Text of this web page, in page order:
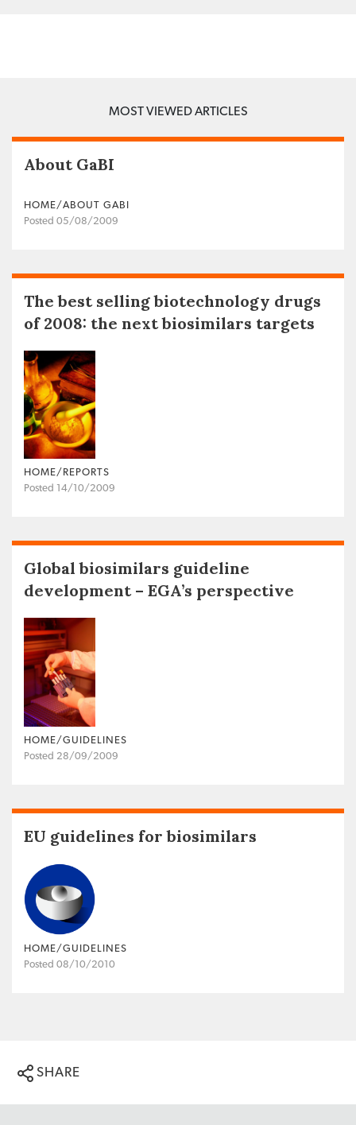
MOST VIEWED ARTICLES
About GaBI
HOME/ABOUT GABI
Posted 05/08/2009
The best selling biotechnology drugs
of 2008: the next biosimilars targets
HOME/REPORTS
Posted 14/10/2009
Global biosimilars guideline
development – EGA’s perspective
HOME/GUIDELINES
Posted 28/09/2009
EU guidelines for biosimilars
HOME/GUIDELINES
Posted 08/10/2010
SHARE